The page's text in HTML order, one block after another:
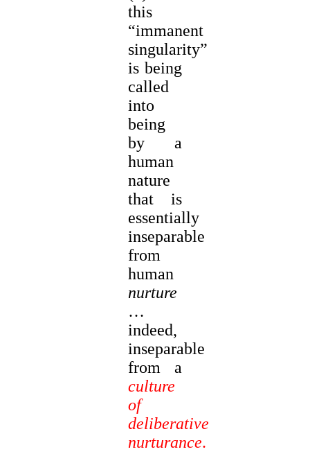
this
“immanent
singularity”
is being
called
into
being
by a
human
nature
that is
essentially
inseparable
from
human
nurture
…
indeed,
inseparable
from a
culture
of
deliberative
nurturance.